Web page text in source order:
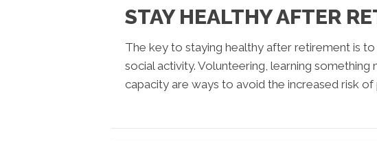
STAY HEALTHY AFTER
The key to staying healthy after retirement is
social activity. Volunteering, learning
capacity are ways to avoid the increased risk